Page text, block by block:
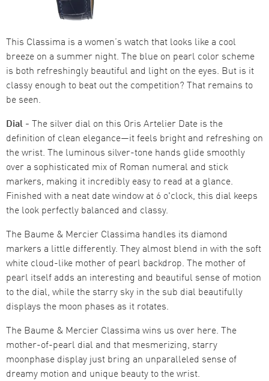
This Classima is a women’s watch that looks like a cool
breeze on a summer night. The blue on pearl color scheme
is both refreshingly beautiful and light on the eyes. But is it
classy enough to beat out the competition? That remains to
be seen.
Dial - The silver dial on this Oris Artelier Date is the
definition of clean elegance—it feels bright and refreshing on
the wrist. The luminous silver-tone hands glide smoothly
over a sophisticated mix of Roman numeral and stick
markers, making it incredibly easy to read at a glance.
Finished with a neat date window at 6 o'clock, this dial keeps
the look perfectly balanced and classy.
The Baume & Mercier Classima handles its diamond
markers a little differently. They almost blend in with the soft
white cloud-like mother of pearl backdrop. The mother of
pearl itself adds an interesting and beautiful sense of motion
to the dial, while the starry sky in the sub dial beautifully
displays the moon phases as it rotates.
The Baume & Mercier Classima wins us over here. The
mother-of-pearl dial and that mesmerizing, starry
moonphase display just bring an unparalleled sense of
dreamy motion and unique beauty to the wrist.